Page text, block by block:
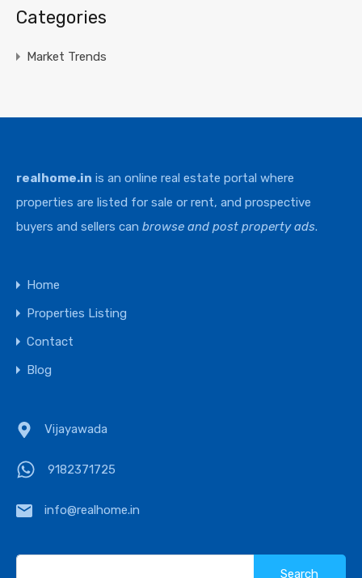
Categories
Market Trends
realhome.in is an online real estate portal where
properties are listed for sale or rent, and prospective
buyers and sellers can browse and post property ads.
Home
Properties Listing
Contact
Blog
Vijayawada
9182371725
info@realhome.in